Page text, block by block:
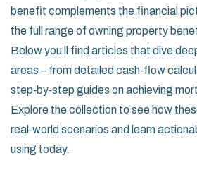
benefit complements the financial
the full range of owning property
Below you’ll find articles that dive
areas – from detailed cash‑flow
step‑by‑step guides on achieving
Explore the collection to see how
real‑world scenarios and learn
using today.